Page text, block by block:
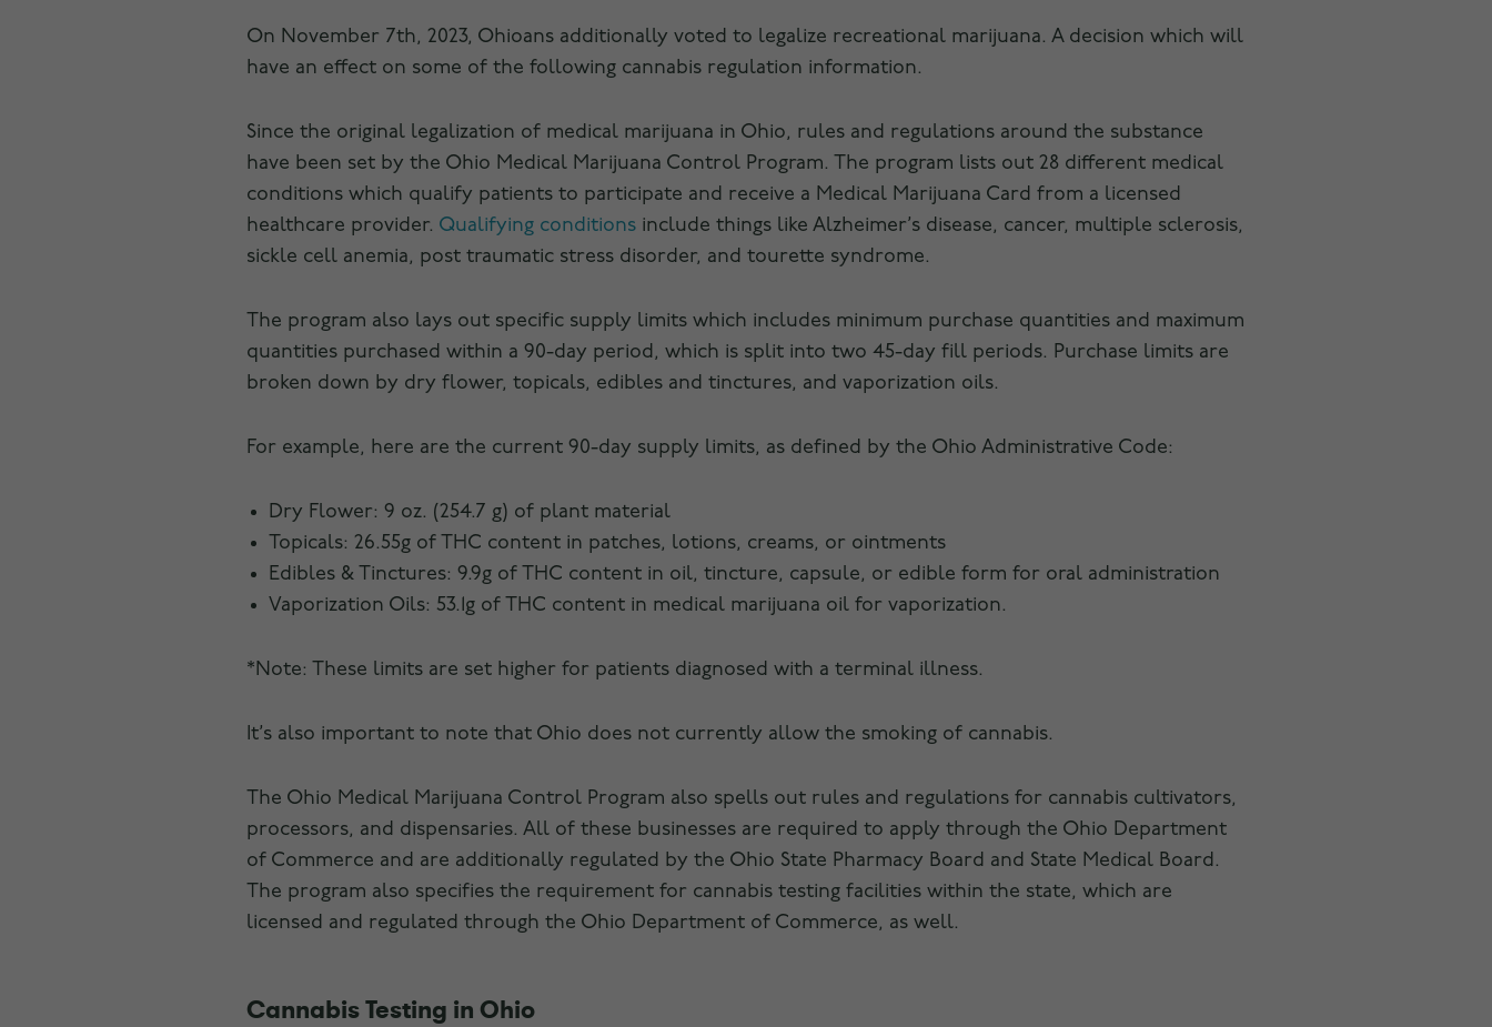
On November 7th, 2023, Ohioans additionally voted to legalize recreational marijuana. A decision which will
have an effect on some of the following cannabis regulation information.
Since the original legalization of medical marijuana in Ohio, rules and regulations around the substance
have been set by the Ohio Medical Marijuana Control Program. The program lists out 28 different medical
conditions which qualify patients to participate and receive a Medical Marijuana Card from a licensed
healthcare provider. Qualifying conditions include things like Alzheimer’s disease, cancer, multiple sclerosis,
sickle cell anemia, post traumatic stress disorder, and tourette syndrome.
The program also lays out specific supply limits which includes minimum purchase quantities and maximum
quantities purchased within a 90-day period, which is split into two 45-day fill periods. Purchase limits are
broken down by dry flower, topicals, edibles and tinctures, and vaporization oils.
For example, here are the current 90-day supply limits, as defined by the Ohio Administrative Code:
Dry Flower: 9 oz. (254.7 g) of plant material
Topicals: 26.55g of THC content in patches, lotions, creams, or ointments
Edibles & Tinctures: 9.9g of THC content in oil, tincture, capsule, or edible form for oral administration
Vaporization Oils: 53.1g of THC content in medical marijuana oil for vaporization.
*Note: These limits are set higher for patients diagnosed with a terminal illness.
It’s also important to note that Ohio does not currently allow the smoking of cannabis.
The Ohio Medical Marijuana Control Program also spells out rules and regulations for cannabis cultivators,
processors, and dispensaries. All of these businesses are required to apply through the Ohio Department
of Commerce and are additionally regulated by the Ohio State Pharmacy Board and State Medical Board.
The program also specifies the requirement for cannabis testing facilities within the state, which are
licensed and regulated through the Ohio Department of Commerce, as well.
Cannabis Testing in Ohio